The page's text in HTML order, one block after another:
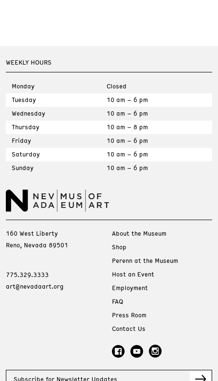
WEEKLY HOURS
Monday
Closed
Tuesday
10 am – 6 pm
Wednesday
10 am – 6 pm
Thursday
10 am – 8 pm
Friday
10 am – 6 pm
Saturday
10 am – 6 pm
Sunday
10 am – 6 pm
160 West Liberty
Reno, Nevada 89501
775.329.3333
art@nevadaart.org
About the Museum
Shop
Perenn at the Museum
Host an Event
Employment
FAQ
Press Room
Contact Us
Subscribe for Newsletter Updates